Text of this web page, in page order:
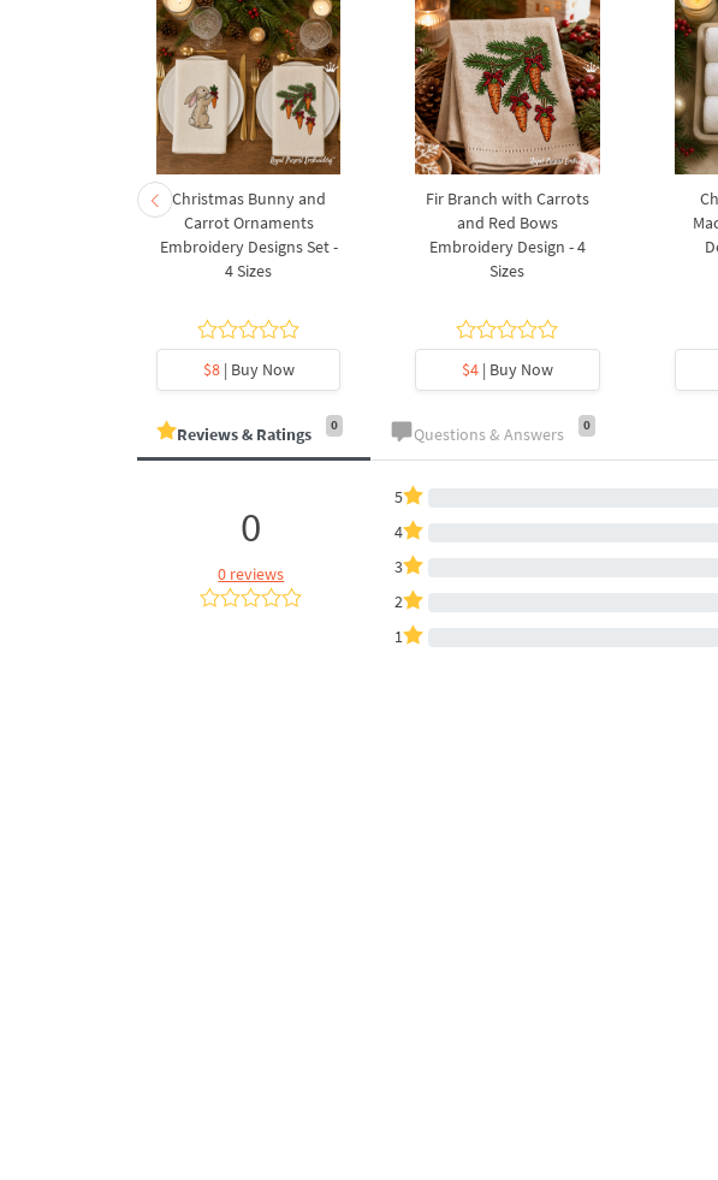
Christmas Bunny and
Carrot Ornaments
Embroidery Designs Set -
4 Sizes
$8| Buy Now
Fir Branch with Carrots
and Red Bows
Embroidery Design - 4
Sizes
$4| Buy Now
Reviews & Ratings 0 Questions & Answers 0
0
0 reviews
5
4
3
2
1